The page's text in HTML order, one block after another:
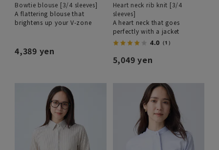
Bowtie blouse [3/4 sleeves]
A flattering blouse that
brightens up your V-zone
4,389 yen
Heart neck rib knit [3/4
sleeves]
A heart neck that goes
perfectly with a jacket
4.0 （1）
5,049 yen